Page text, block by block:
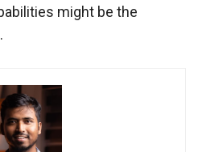
might be the